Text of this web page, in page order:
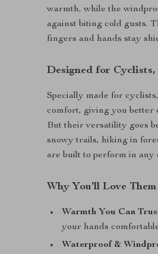
warmth, while the
against biting cold gusts.
fingers and hands stay
Designed for
Specially made for
comfort, giving you better
But their versatility goes
snowy trails, hiking in
are built to perform in any
Why You’ll Love Them
Warmth You Can
your hands
Waterproof &